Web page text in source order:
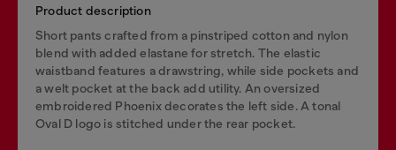
Product description
Short pants crafted from a pinstriped cotton and nylon
blend with added elastane for stretch. The elastic
waistband features a drawstring, while side pockets and
a welt pocket at the back add utility. An oversized
embroidered Phoenix decorates the left side. A tonal
Oval D logo is stitched under the rear pocket.